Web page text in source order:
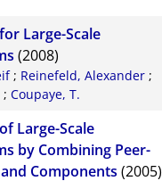
Large-Scale
(2008)
; Reinefeld, Alexander;
; Coupaye, T.
Large-Scale
by Combining Peer-
Components (2005)